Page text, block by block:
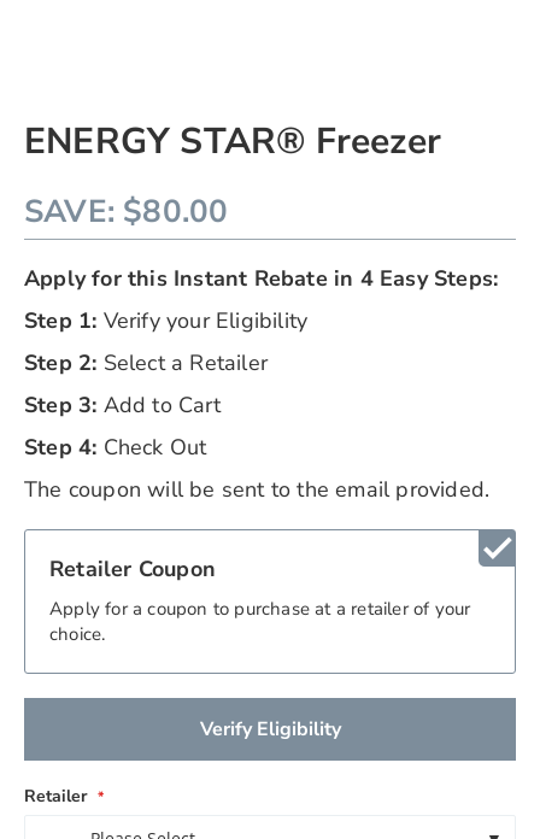
Skip
to
beginning
of
the
images
gallery
chevron_right
ENERGY STAR® Freezer
SAVE: $80.00
Apply for this Instant Rebate in 4 Easy Steps:
Step 1: Verify your Eligibility​
Step 2: Select a Retailer
Step 3: Add to Cart
Step 4: Check Out
The coupon will be sent to the email provided.
Retailer Coupon
Apply for a coupon to purchase at a retailer of your
choice.
check
Verify Eligibility
Retailer